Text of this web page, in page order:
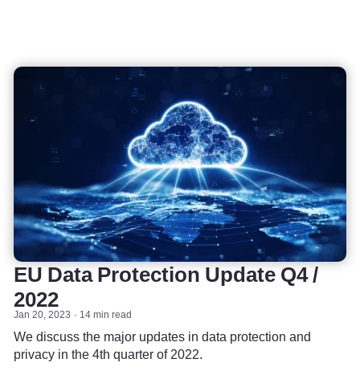
EU Data Protection Update Q4 /
2022
Jan 20, 2023 14 min read
We discuss the major updates in data protection and
privacy in the 4th quarter of 2022.